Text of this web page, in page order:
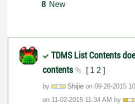
8 New
TDMS List Contents
contents
[ 1 2 ]
by Shijie on ‎09-28-2015
on ‎11-02-2015 11:34 AM by